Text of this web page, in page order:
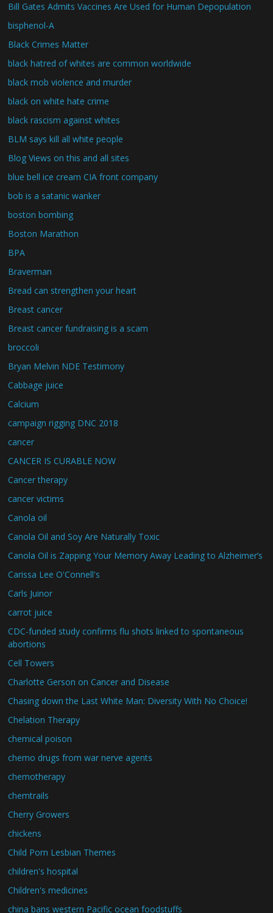
Bill Gates Admits Vaccines Are Used for Human Depopulation
bisphenol-A
Black Crimes Matter
black hatred of whites are common worldwide
black mob violence and murder
black on white hate crime
black rascism against whites
BLM says kill all white people
Blog Views on this and all sites
blue bell ice cream CIA front company
bob is a satanic wanker
boston bombing
Boston Marathon
BPA
Braverman
Bread can strengthen your heart
Breast cancer
Breast cancer fundraising is a scam
broccoli
Bryan Melvin NDE Testimony
Cabbage juice
Calcium
campaign rigging DNC 2018
cancer
CANCER IS CURABLE NOW
Cancer therapy
cancer victims
Canola oil
Canola Oil and Soy Are Naturally Toxic
Canola Oil is Zapping Your Memory Away Leading to Alzheimer’s
Carissa Lee O'Connell's
Carls Juinor
carrot juice
CDC-funded study confirms flu shots linked to spontaneous
abortions
Cell Towers
Charlotte Gerson on Cancer and Disease
Chasing down the Last White Man: Diversity With No Choice!
Chelation Therapy
chemical poison
chemo drugs from war nerve agents
chemotherapy
chemtrails
Cherry Growers
chickens
Child Porn Lesbian Themes
children's hospital
Children's medicines
china bans western Pacific ocean foodstuffs